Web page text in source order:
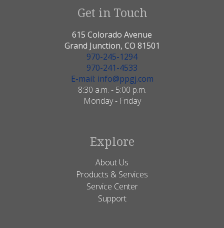
Get in Touch
615 Colorado Avenue
Grand Junction, CO 81501
970-245-1294
970-241-4533
E-mail: info@ppgj.com
8:30 a.m. - 5:00 p.m.
Monday - Friday
Explore
About Us
Products & Services
Service Center
Support